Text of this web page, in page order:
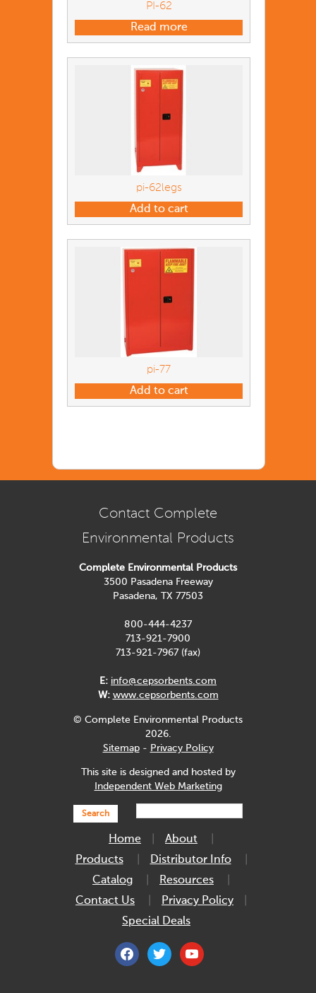
PI-62
Read more
pi-62legs
Add to cart
pi-77
Add to cart
Contact Complete
Environmental Products
Complete Environmental Products
3500 Pasadena Freeway
Pasadena, TX 77503
800-444-4237
713-921-7900
713-921-7967 (fax)
E: info@cepsorbents.com
W: www.cepsorbents.com
© Complete Environmental Products
2026.
Sitemap- Privacy Policy
This site is designed and hosted by
Independent Web Marketing
Search
Home
About
Products
Distributor Info
Catalog
Resources
Contact Us
Privacy Policy
Special Deals
facebooktwitter youtube